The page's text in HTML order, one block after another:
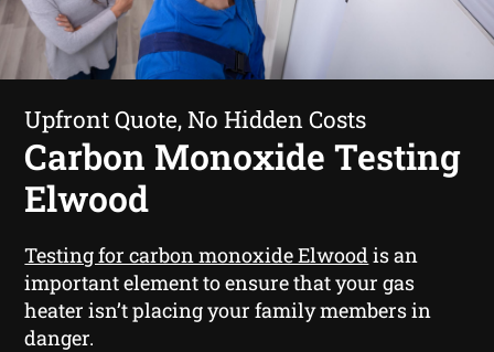
Upfront Quote, No Hidden Costs
Carbon Monoxide Testing
Elwood
Testing for carbon monoxide Elwoodis an
important element to ensure that your gas
heater isn’t placing your family members in
danger.